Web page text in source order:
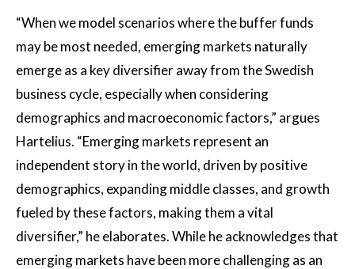
“When we model scenarios where the buffer funds
may be most needed, emerging markets naturally
emerge as a key diversifier away from the Swedish
business cycle, especially when considering
demographics and macroeconomic factors,” argues
Hartelius. “Emerging markets represent an
independent story in the world, driven by positive
demographics, expanding middle classes, and growth
fueled by these factors, making them a vital
diversifier,” he elaborates. While he acknowledges that
emerging markets have been more challenging as an